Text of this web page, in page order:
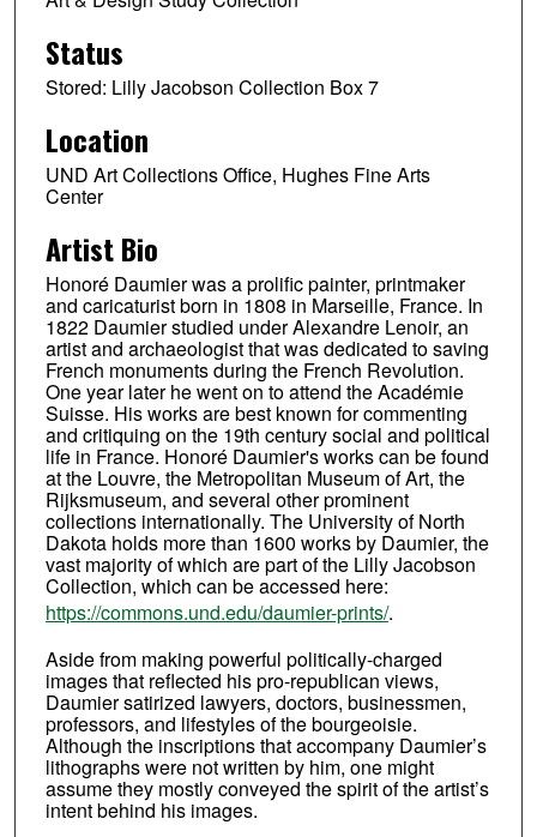
Status
Stored: Lilly Jacobson Collection Box 7
Location
UND Art Collections Office, Hughes Fine Arts
Center
Artist Bio
Honoré Daumier was a prolific painter, printmaker
and caricaturist born in 1808 in Marseille, France. In
1822 Daumier studied under Alexandre Lenoir, an
artist and archaeologist that was dedicated to saving
French monuments during the French Revolution.
One year later he went on to attend the Académie
Suisse. His works are best known for commenting
and critiquing on the 19th century social and political
life in France. Honoré Daumier's works can be found
at the Louvre, the Metropolitan Museum of Art, the
Rijksmuseum, and several other prominent
collections internationally. The University of North
Dakota holds more than 1600 works by Daumier, the
vast majority of which are part of the Lilly Jacobson
Collection, which can be accessed here:
https://commons.und.edu/daumier-prints/.
Aside from making powerful politically-charged
images that reflected his pro-republican views,
Daumier satirized lawyers, doctors, businessmen,
professors, and lifestyles of the bourgeoisie.
Although the inscriptions that accompany Daumier’s
lithographs were not written by him, one might
assume they mostly conveyed the spirit of the artist’s
intent behind his images.